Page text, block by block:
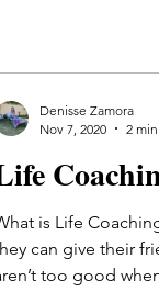
is Life
can give their
too good
Denisse Zamora
Nov 7, 2020
2